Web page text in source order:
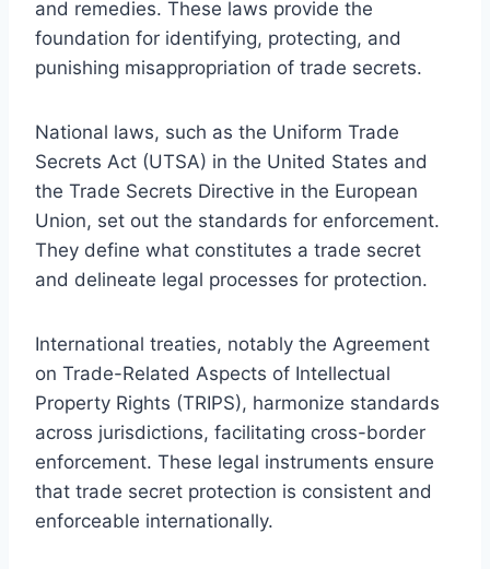
and remedies. These laws provide the
foundation for identifying, protecting, and
punishing misappropriation of trade secrets.
National laws, such as the Uniform Trade
Secrets Act (UTSA) in the United States and
the Trade Secrets Directive in the European
Union, set out the standards for enforcement.
They define what constitutes a trade secret
and delineate legal processes for protection.
International treaties, notably the Agreement
on Trade-Related Aspects of Intellectual
Property Rights (TRIPS), harmonize standards
across jurisdictions, facilitating cross-border
enforcement. These legal instruments ensure
that trade secret protection is consistent and
enforceable internationally.